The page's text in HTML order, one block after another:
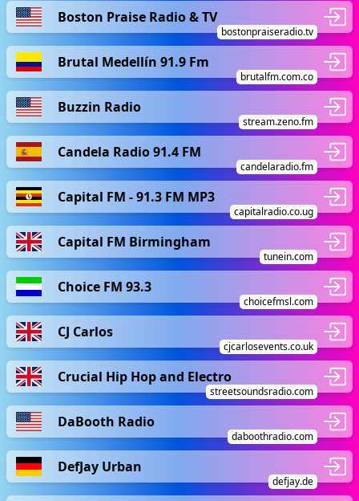
Boston Praise Radio & TV
bostonpraiseradio.tv
Brutal Medellín 91.9 Fm
brutalfm.com.co
Buzzin Radio
stream.zeno.fm
Candela Radio 91.4 FM
candelaradio.fm
Capital FM - 91.3 FM MP3
capitalradio.co.ug
Capital FM Birmingham
tunein.com
Choice FM 93.3
choicefmsl.com
CJ Carlos
cjcarlosevents.co.uk
Crucial Hip Hop and Electro
streetsoundsradio.com
DaBooth Radio
daboothradio.com
DefJay Urban
defjay.de